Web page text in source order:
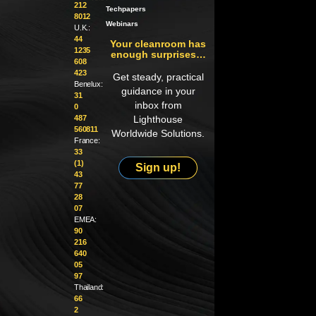
212
8012
U.K.:
44
1235
608
423
Benelux:
31
0
487
560811
France:
33
(1)
43
77
28
07
EMEA:
90
216
640
05
97
Thailand:
66
2
Techpapers
Webinars
Your cleanroom has
enough surprises…
Get steady, practical
guidance in your
inbox from
Lighthouse
Worldwide Solutions.
Sign up!